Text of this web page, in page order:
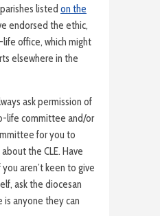
listed on the
endorsed the ethic,
office, which might
elsewhere in the
ask permission of
life committee and/or
for you to
the CLE. Have
aren’t keen to give
ask the diocesan
anyone they can